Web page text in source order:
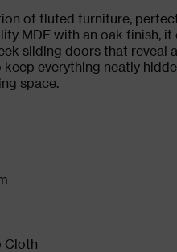
of fluted furniture,
MDF with an oak finish,
sliding doors that reveal
everything neatly
space.
Cloth